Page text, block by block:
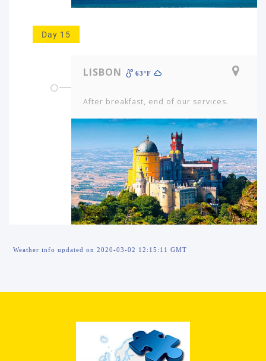
Day 15
LISBON 63ºF
After breakfast, end of our services.
Weather info updated on 2020-03-02 12:15:11 GMT